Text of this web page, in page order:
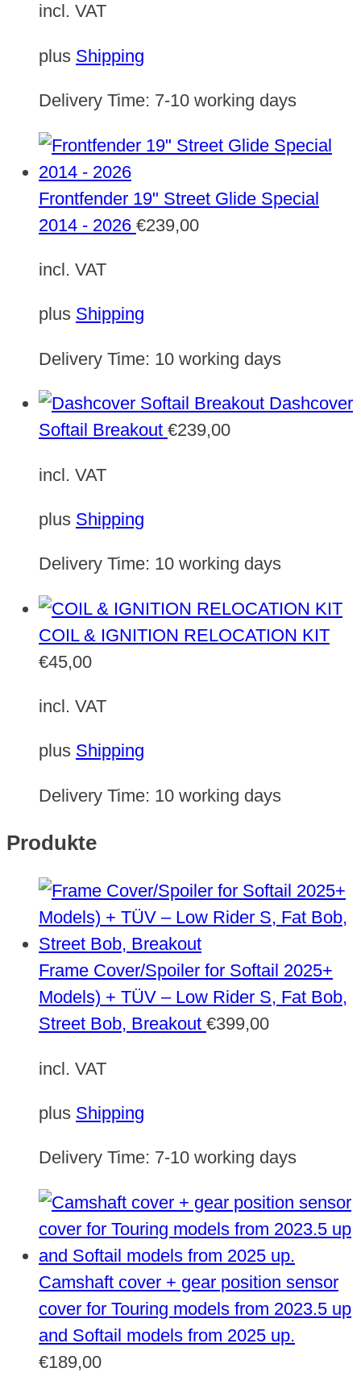
incl. VAT
plus Shipping
Delivery Time: 7-10 working days
Frontfender 19" Street Glide Special
2014 - 2026 €239,00
incl. VAT
plus Shipping
Delivery Time: 10 working days
Dashcover
Softail Breakout €239,00
incl. VAT
plus Shipping
Delivery Time: 10 working days
COIL & IGNITION RELOCATION KIT
€45,00
incl. VAT
plus Shipping
Delivery Time: 10 working days
Produkte
Frame Cover/Spoiler for Softail 2025+
Models) + TÜV – Low Rider S, Fat Bob,
Street Bob, Breakout €399,00
incl. VAT
plus Shipping
Delivery Time: 7-10 working days
Camshaft cover + gear position sensor
cover for Touring models from 2023.5 up
and Softail models from 2025 up.
€189,00